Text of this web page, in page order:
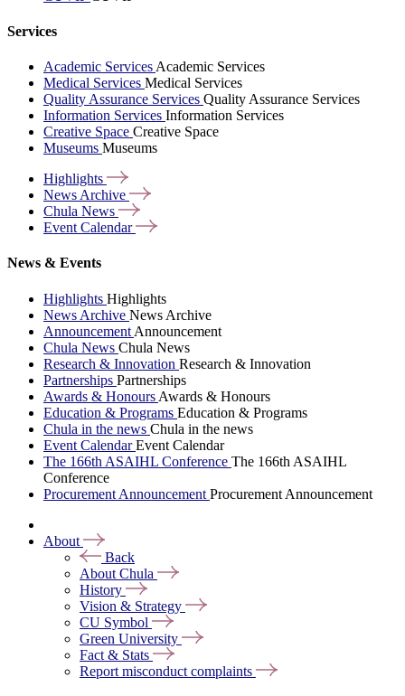
Services
Academic Services Academic Services
Medical Services Medical Services
Quality Assurance Services Quality Assurance Services
Information Services Information Services
Creative Space Creative Space
Museums Museums
Highlights
News Archive
Chula News
Event Calendar
News & Events
Highlights Highlights
News Archive News Archive
Announcement Announcement
Chula News Chula News
Research & Innovation Research & Innovation
Partnerships Partnerships
Awards & Honours Awards & Honours
Education & Programs Education & Programs
Chula in the news Chula in the news
Event CalendarEvent Calendar
The 166th ASAIHL Conference The 166th ASAIHL
Conference
Procurement Announcement Procurement Announcement
About
Back
About Chula
History
Vision & Strategy
CU Symbol
Green University
Fact & Stats
Report misconduct complaints